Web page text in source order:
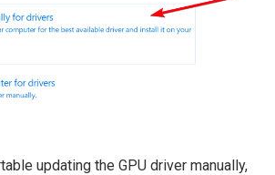
updating the GPU driver manually,